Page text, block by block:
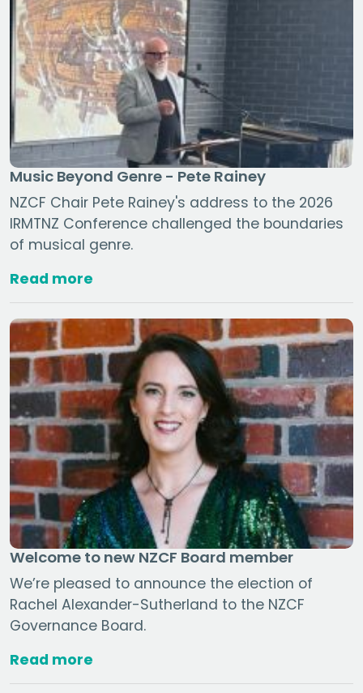
Music Beyond Genre - Pete Rainey
NZCF Chair Pete Rainey's address to the 2026
IRMTNZ Conference challenged the boundaries
of musical genre.
Read more
Welcome to new NZCF Board member
We’re pleased to announce the election of
Rachel Alexander-Sutherland to the NZCF
Governance Board.
Read more